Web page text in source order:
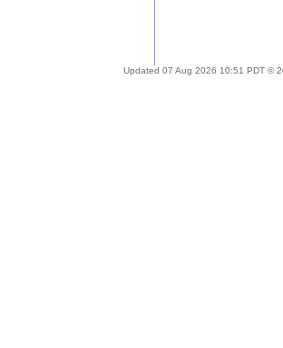
Updated 07 Aug 2026 10:51 PDT ©